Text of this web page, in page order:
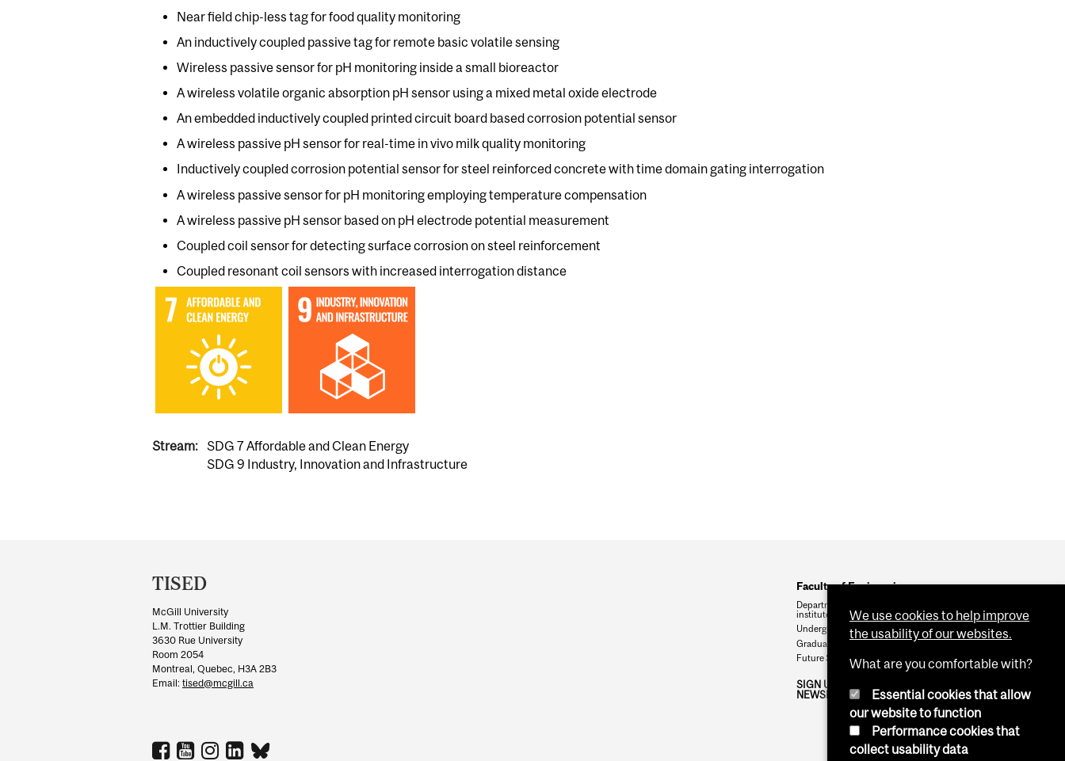
Near field chip-less tag for food quality monitoring
An inductively coupled passive tag for remote basic volatile sensing
Wireless passive sensor for pH monitoring inside a small bioreactor
A wireless volatile organic absorption pH sensor using a mixed metal oxide electrode
An embedded inductively coupled printed circuit board based corrosion potential sensor
A wireless passive pH sensor for real-time in vivo milk quality monitoring
Inductively coupled corrosion potential sensor for steel reinforced concrete with time domain gating interrogation
A wireless passive sensor for pH monitoring employing temperature compensation
A wireless passive pH sensor based on pH electrode potential measurement
Coupled coil sensor for detecting surface corrosion on steel reinforcement
Coupled resonant coil sensors with increased interrogation distance
Stream:
SDG 7 Affordable and Clean Energy
SDG 9 Industry, Innovation and Infrastructure
and
University
Information
TISED
McGill University
L.M. Trottier Building
3630 Rue University
Room 2054
Montreal, Quebec, H3A 2B3
Email: tised@mcgill.ca
Faculty of Engineering
Departments, schools,
institutes
Undergraduate programs
Graduate programs
Future Students
SIGN UP FOR THE TISED
NEWSLETTER
We use cookies to help improve
the usability of our websites.
What are you comfortable with?
Essential cookies that allow
our website to function
Performance cookies that
collect usability data